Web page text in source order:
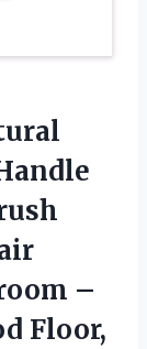
–
Floor,